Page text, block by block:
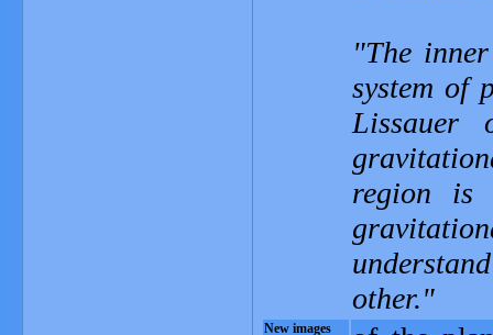
"The
system of
Lissauer
region is
other."
New images